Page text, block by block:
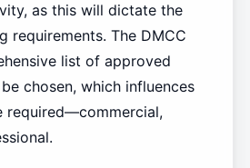
as this will dictate the
requirements. The DMCC
list of approved
chosen, which influences
required—commercial,